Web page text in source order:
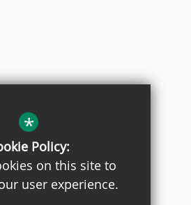
*
Policy:
on this site to
user experience.